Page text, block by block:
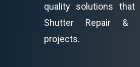
quality solutions
Shutter Repair &
projects.